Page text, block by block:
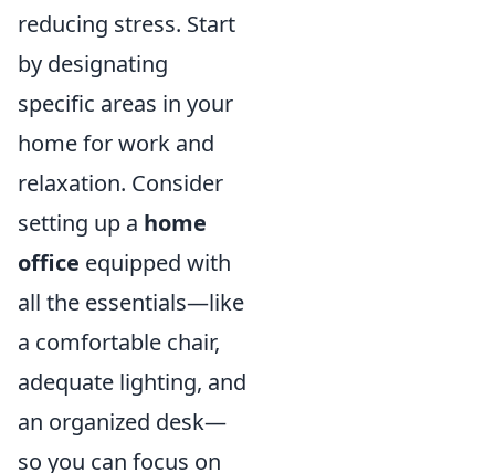
reducing stress. Start
by designating
specific areas in your
home for work and
relaxation. Consider
setting up a home
office equipped with
all the essentials—like
a comfortable chair,
adequate lighting, and
an organized desk—
so you can focus on